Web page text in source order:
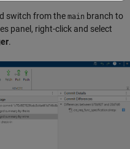
switch from the main branch to
panel, right-click and select
.